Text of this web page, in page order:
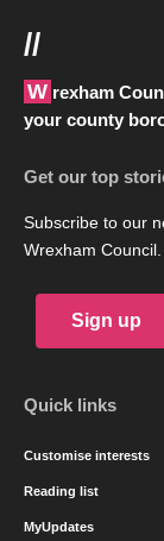
//
Wrexham Council News provides all the latest news from
your county
Get our top
Subscribe to our
Wrexham Council.
Sign up
Quick links
Customise interests
Reading list
MyUpdates